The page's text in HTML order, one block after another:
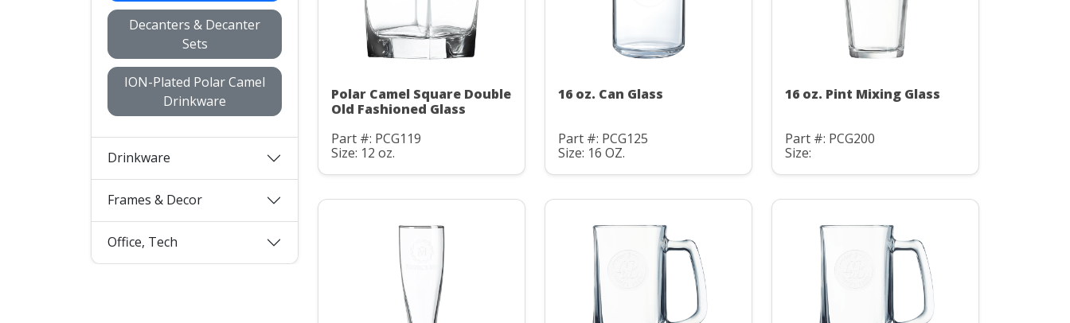
Decanters & Decanter
Sets
ION-Plated Polar Camel
Drinkware
Drinkware
Frames & Decor
Office, Tech
Polar Camel Square Double
Old Fashioned Glass
Part #: PCG119
Size: 12 oz.
16 oz. Can Glass
Part #: PCG125
Size: 16 OZ.
16 oz. Pint Mixing Glass
Part #: PCG200
Size: